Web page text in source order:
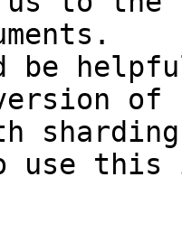
be
of
use this